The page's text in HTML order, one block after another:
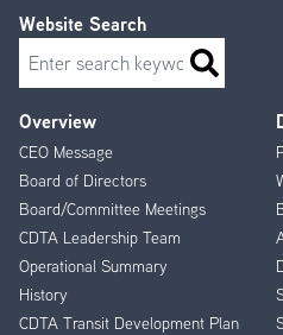
Footer
Menu
Overview
CEO Message
Board of Directors
Board/Committee Meetings
CDTA Leadership Team
Operational Summary
History
CDTA Transit Development Plan
Website Search
Search